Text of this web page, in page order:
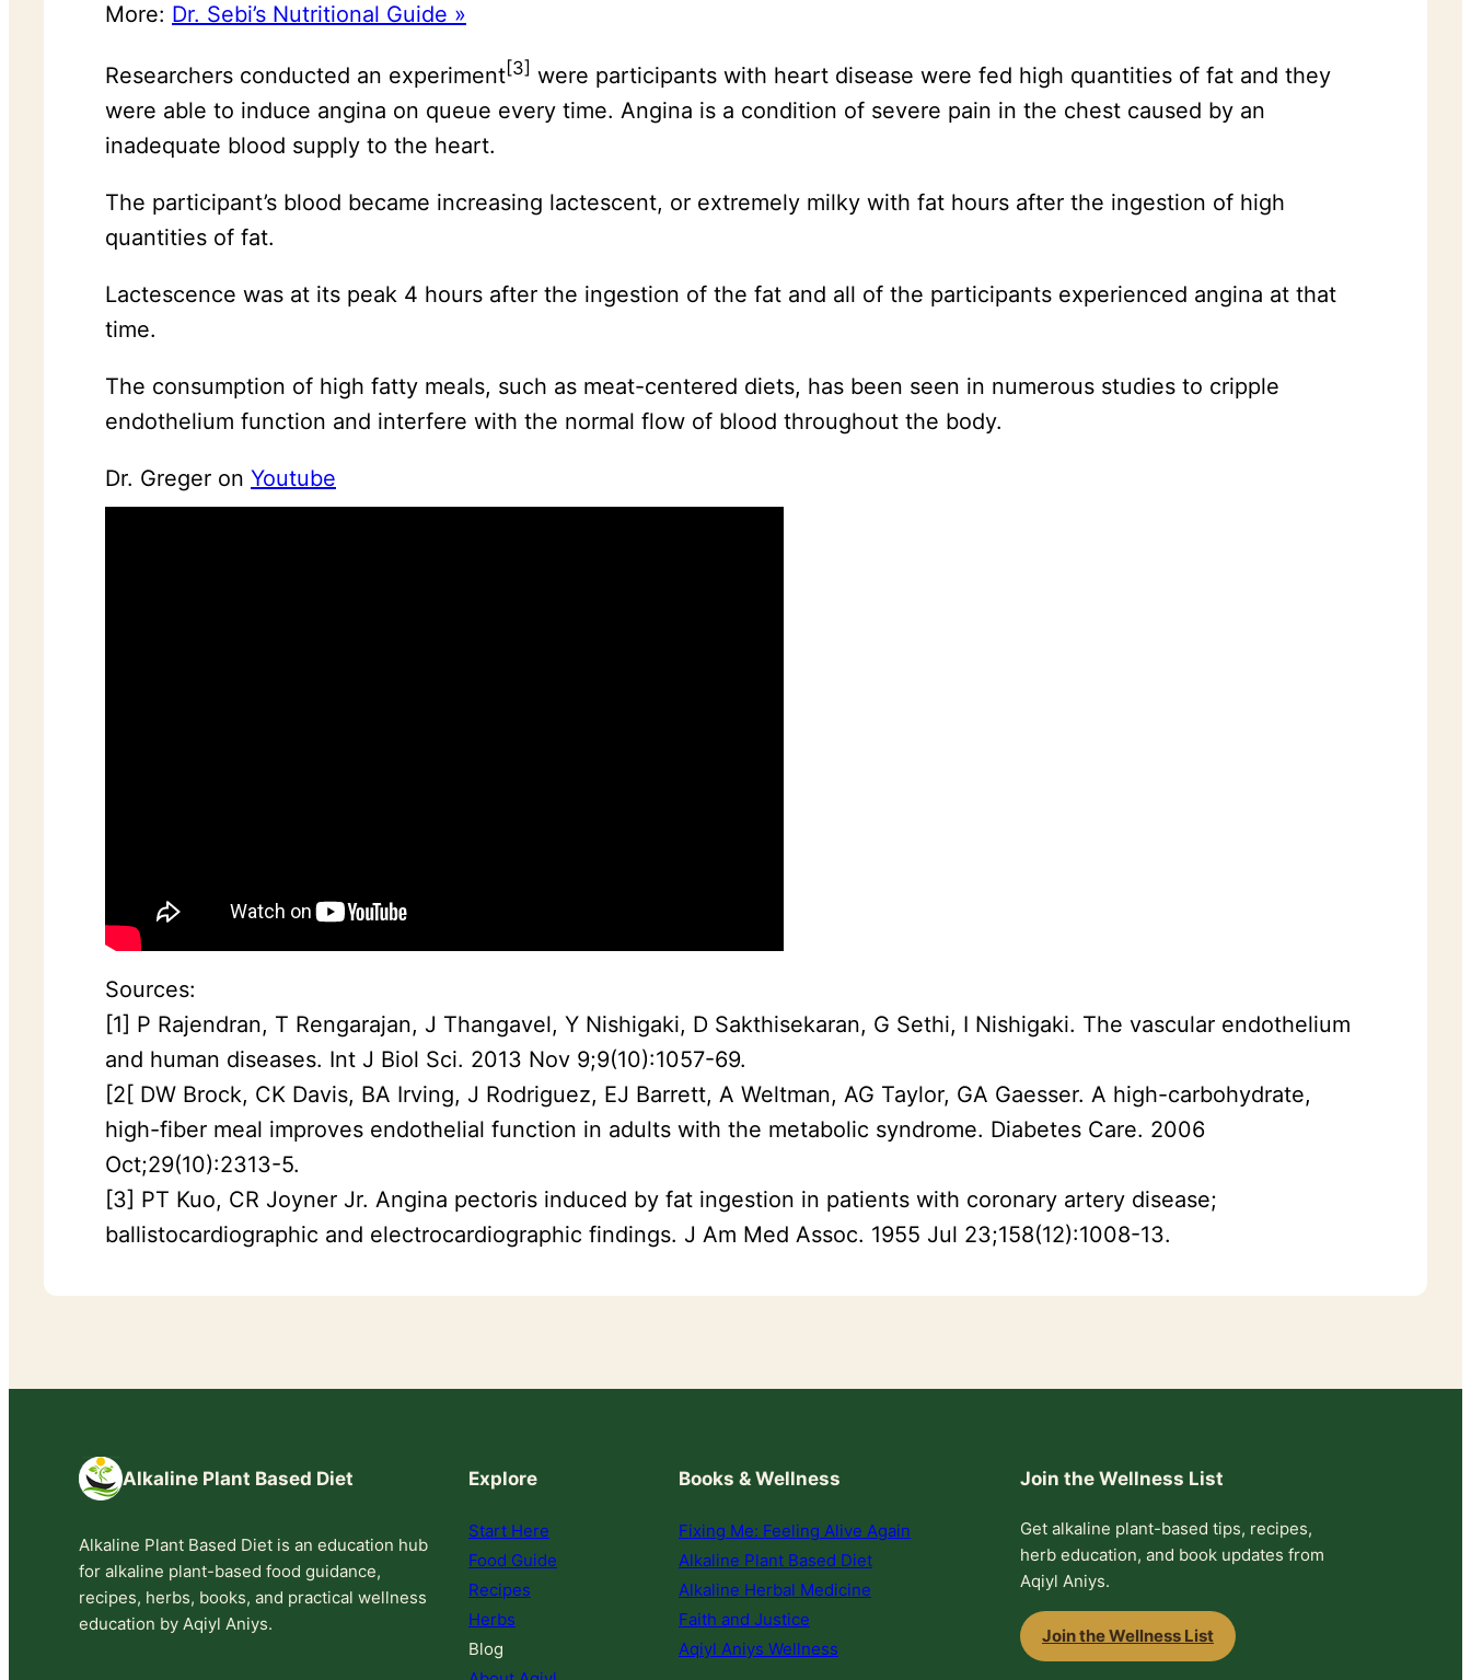
More: Dr. Sebi’s Nutritional Guide »
Researchers conducted an experiment[3] were participants with heart disease were fed high quantities of fat and they
were able to induce angina on queue every time. Angina is a condition of severe pain in the chest caused by an
inadequate blood supply to the heart.
The participant’s blood became increasing lactescent, or extremely milky with fat hours after the ingestion of high
quantities of fat.
Lactescence was at its peak 4 hours after the ingestion of the fat and all of the participants experienced angina at that
time.
The consumption of high fatty meals, such as meat-centered diets, has been seen in numerous studies to cripple
endothelium function and interfere with the normal flow of blood throughout the body.
Dr. Greger on Youtube
Sources:
[1] P Rajendran, T Rengarajan, J Thangavel, Y Nishigaki, D Sakthisekaran, G Sethi, I Nishigaki. The vascular endothelium
and human diseases. Int J Biol Sci. 2013 Nov 9;9(10):1057-69.
[2[ DW Brock, CK Davis, BA Irving, J Rodriguez, EJ Barrett, A Weltman, AG Taylor, GA Gaesser. A high-carbohydrate,
high-fiber meal improves endothelial function in adults with the metabolic syndrome. Diabetes Care. 2006
Oct;29(10):2313-5.
[3] PT Kuo, CR Joyner Jr. Angina pectoris induced by fat ingestion in patients with coronary artery disease;
ballistocardiographic and electrocardiographic findings. J Am Med Assoc. 1955 Jul 23;158(12):1008-13.
Alkaline Plant Based Diet
Alkaline Plant Based Diet is an education hub
for alkaline plant-based food guidance,
recipes, herbs, books, and practical wellness
education by Aqiyl Aniys.
Explore
Start Here
Food Guide
Recipes
Herbs
Blog
Books & Wellness
Fixing Me: Feeling Alive Again
Alkaline Plant Based Diet
Alkaline Herbal Medicine
Faith and Justice
Aqiyl Aniys Wellness
Join the Wellness List
Get alkaline plant-based tips, recipes,
herb education, and book updates from
Aqiyl Aniys.
Join the Wellness List